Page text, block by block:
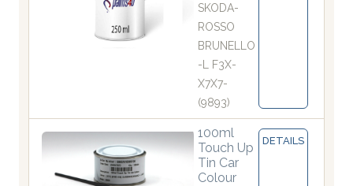
SKODA-
ROSSO
BRUNELLO
-L F3X-
X7X7-
(9893)
100ml
Touch Up
Tin Car
Colour
DETAILS